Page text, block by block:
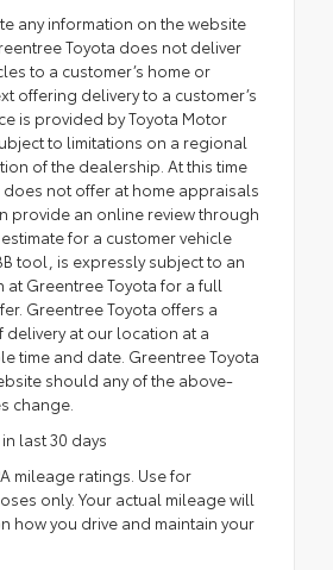
any information on the website
Toyota does not deliver
to a customer’s home or
offering delivery to a customer’s
is provided by Toyota Motor
to limitations on a regional
of the dealership. At this time
does not offer at home appraisals
provide an online review through
for a customer vehicle
tool, is expressly subject to an
Greentree Toyota for a full
Greentree Toyota offers a
delivery at our location at a
time and date. Greentree Toyota
should any of the above-
change.
last 30 days
mileage ratings. Use for
only. Your actual mileage will
how you drive and maintain your